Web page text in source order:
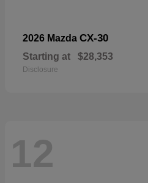
2026 Mazda CX-30
Starting at $28,353
Disclosure
12